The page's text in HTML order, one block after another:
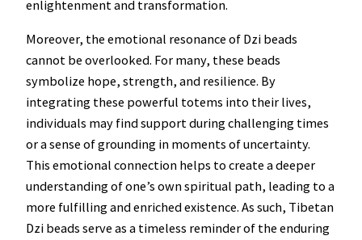
enlightenment and transformation.
Moreover, the emotional resonance of Dzi beads
cannot be overlooked. For many, these beads
symbolize hope, strength, and resilience. By
integrating these powerful totems into their lives,
individuals may find support during challenging times
or a sense of grounding in moments of uncertainty.
This emotional connection helps to create a deeper
understanding of one’s own spiritual path, leading to a
more fulfilling and enriched existence. As such, Tibetan
Dzi beads serve as a timeless reminder of the enduring